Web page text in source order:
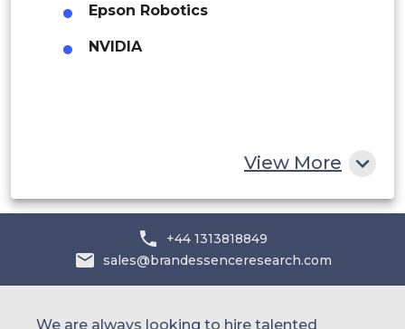
UAE
Epson Robotics
NVIDIA
View More
+44 1313818849
sales@brandessenceresearch.com
We are always looking to hire talented